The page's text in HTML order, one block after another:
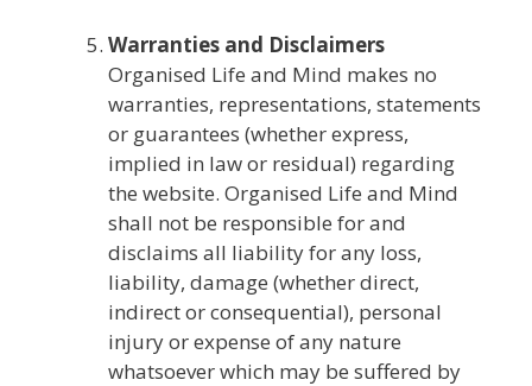
Warranties and Disclaimers
Organised Life and Mind makes no
warranties, representations, statements
or guarantees (whether express,
implied in law or residual) regarding
the website. Organised Life and Mind
shall not be responsible for and
disclaims all liability for any loss,
liability, damage (whether direct,
indirect or consequential), personal
injury or expense of any nature
whatsoever which may be suffered by